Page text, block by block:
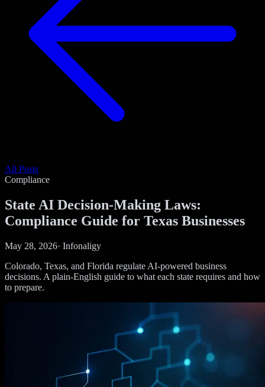
All Posts
Compliance
State AI Decision-Making Laws:
Compliance Guide for Texas Businesses
May 28, 2026· Infonaligy
Colorado, Texas, and Florida regulate AI-powered business
decisions. A plain-English guide to what each state requires and how
to prepare.